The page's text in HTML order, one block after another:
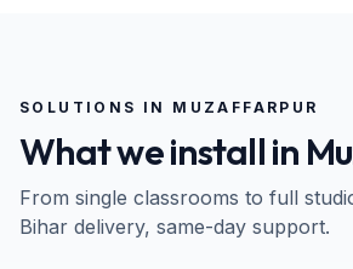
SOLUTIONS IN MUZAFFARPUR
What we install in
From single classrooms to full
Bihar delivery, same-day support.